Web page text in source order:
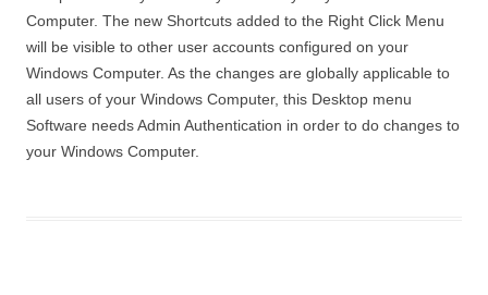
Computer. The new Shortcuts added to the Right Click Menu
will be visible to other user accounts configured on your
Windows Computer. As the changes are globally applicable to
all users of your Windows Computer, this Desktop menu
Software needs Admin Authentication in order to do changes to
your Windows Computer.